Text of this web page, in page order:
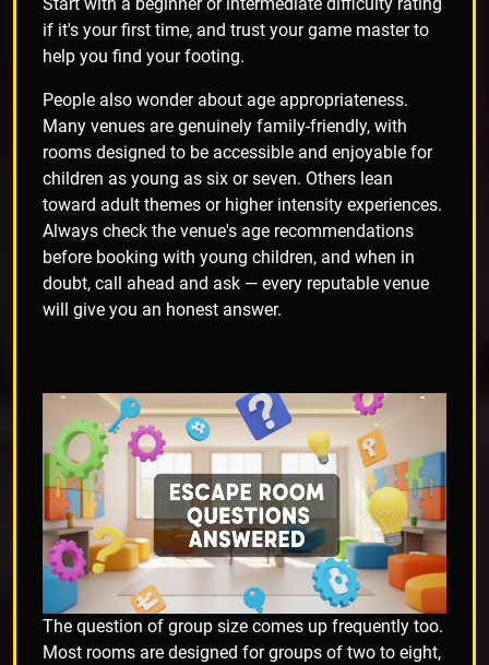
if it's your first time, and trust your game master to
help you find your footing.
People also wonder about age appropriateness.
Many venues are genuinely family-friendly, with
rooms designed to be accessible and enjoyable for
children as young as six or seven. Others lean
toward adult themes or higher intensity experiences.
Always check the venue's age recommendations
before booking with young children, and when in
doubt, call ahead and ask — every reputable venue
will give you an honest answer.
The question of group size comes up frequently too.
Most rooms are designed for groups of two to eight,